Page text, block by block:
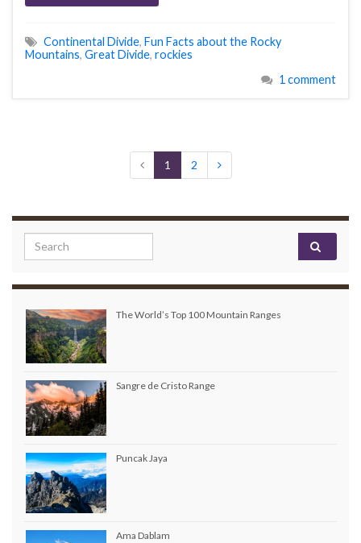
Continental Divide, Fun Facts about the Rocky
Mountains, Great Divide, rockies
1 comment
1 2
Search for:
The World’s Top 100 Mountain Ranges
Sangre de Cristo Range
Puncak Jaya
Ama Dablam